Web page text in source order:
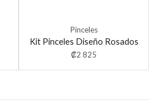
Pinceles
Kit Pinceles Diseño Rosados
₡2 825